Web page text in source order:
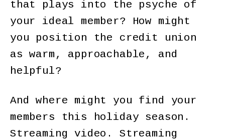
that plays into the psyche of
your ideal member? How might
you position the credit union
as warm, approachable, and
helpful?
And where might you find your
members this holiday season.
Streaming video. Streaming